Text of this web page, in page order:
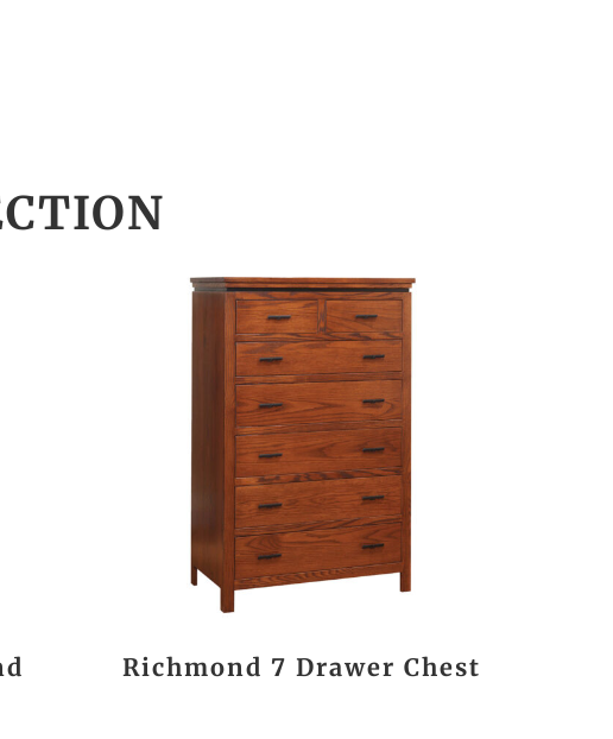
Richmond 7 Drawer Chest